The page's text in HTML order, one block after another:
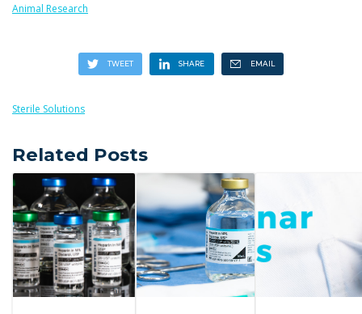
Animal Research
Sterile Solutions
Related Posts